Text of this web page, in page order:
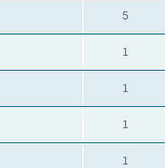
5
1
1
1
1